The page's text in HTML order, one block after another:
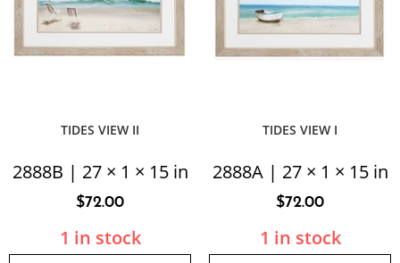
TIDES VIEW II
2888B | 27 × 1 × 15 in
$72.00
1 in stock
TIDES VIEW I
2888A | 27 × 1 × 15 in
$72.00
1 in stock